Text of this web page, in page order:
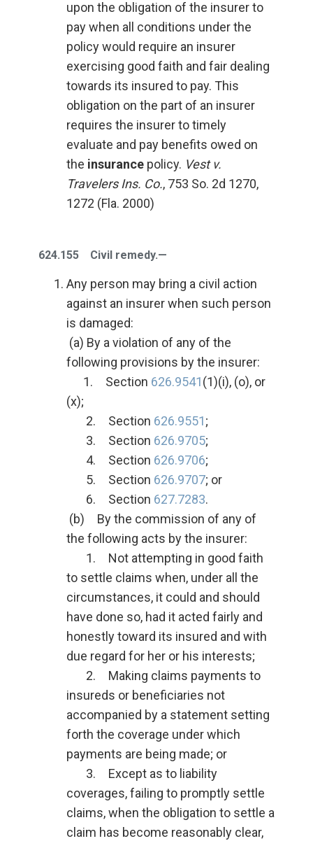
upon the obligation of the insurer to
pay when all conditions under the
policy would require an insurer
exercising good faith and fair dealing
towards its insured to pay. This
obligation on the part of an insurer
requires the insurer to timely
evaluate and pay benefits owed on
the insurancepolicy. Vest v.
Travelers Ins. Co., 753 So. 2d 1270,
1272 (Fla. 2000)
624.155 Civil remedy.—
Any person may bring a civil action
against an insurer when such person
is damaged:
(a) By a violation of any of the
following provisions by the insurer:
1. Section 626.9541(1)(i), (o), or
(x);
2. Section 626.9551;
3. Section 626.9705;
4. Section 626.9706;
5. Section 626.9707; or
6. Section 627.7283.
(b) By the commission of any of
the following acts by the insurer:
1. Not attempting in good faith
to settle claims when, under all the
circumstances, it could and should
have done so, had it acted fairly and
honestly toward its insured and with
due regard for her or his interests;
2. Making claims payments to
insureds or beneficiaries not
accompanied by a statement setting
forth the coverage under which
payments are being made; or
3. Except as to liability
coverages, failing to promptly settle
claims, when the obligation to settle a
claim has become reasonably clear,